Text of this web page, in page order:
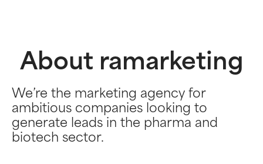
About ramarketing
We’re the marketing agency for
ambitious companies looking to
generate leads in the pharma and
biotech sector.